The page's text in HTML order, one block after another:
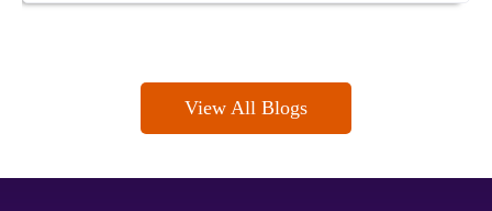
View All Blogs